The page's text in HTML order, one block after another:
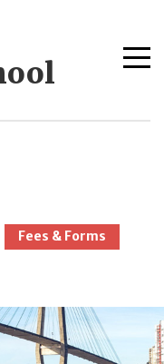
Fees & Forms